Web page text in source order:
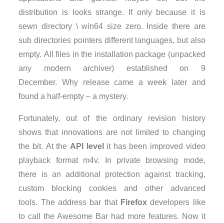
distribution is looks strange. If only because it is
sewn directory \ win64 size zero. Inside there are
sub directories pointers different languages, but also
empty. All files in the installation package (unpacked
any modern archiver) established on 9
December. Why release came a week later and
found a half-empty – a mystery.
Fortunately, out of the ordinary revision history
shows that innovations are not limited to changing
the bit. At the API level it has been improved video
playback format m4v. In private browsing mode,
there is an additional protection against tracking,
custom blocking cookies and other advanced
tools. The address bar that Firefoxdevelopers like
to call the Awesome Bar had more features. Now it